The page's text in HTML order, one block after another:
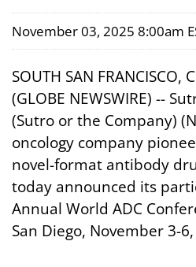
November 03, 2025 8:00am
SOUTH SAN FRANCISCO,
(GLOBE NEWSWIRE) --
(Sutro or the Company)
oncology company
novel-format antibody
today announced its
Annual World ADC
San Diego, November 3-